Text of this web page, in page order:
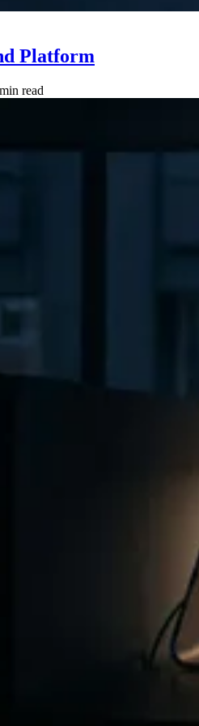
Platform
read